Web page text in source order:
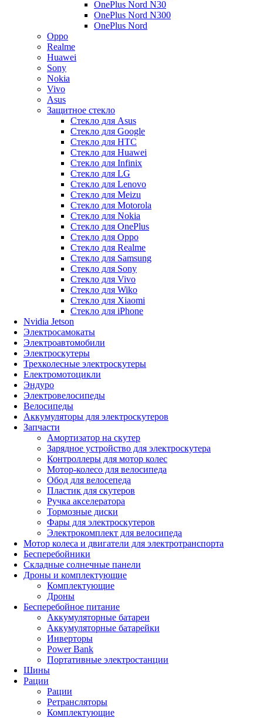
OnePlus Nord N30
OnePlus Nord N300
OnePlus Nord
Oppo
Realme
Huawei
Sony
Nokia
Vivo
Asus
Защитное стекло
Стекло для Asus
Стекло для Google
Стекло для HTC
Стекло для Huawei
Стекло для Infinix
Стекло для LG
Стекло для Lenovo
Стекло для Meizu
Стекло для Motorola
Стекло для Nokia
Стекло для OnePlus
Стекло для Oppo
Стекло для Realme
Стекло для Samsung
Стекло для Sony
Стекло для Vivo
Стекло для Wiko
Стекло для Xiaomi
Стекло для iPhone
Nvidia Jetson
Электросамокаты
Электроавтомобили
Электроскутеры
Трехколесные электроскутеры
Електромотоцикли
Эндуро
Электровелосипеды
Велосипеды
Аккумуляторы для электроскутеров
Запчасти
Амортизатор на скутер
Зарядное устройство для электроскутера
Контроллеры для мотор колес
Мотор-колесо для велосипеда
Обод для велосепеда
Пластик для скутеров
Ручка акселератора
Тормозные диски
Фары для электроскутеров
Электрокомплект для велосипеда
Мотор колеса и двигатели для электротранспорта
Бесперебойники
Складные солнечные панели
Дроны и комплектующие
Комплектующие
Дроны
Бесперебойное питание
Аккумуляторные батареи
Аккумуляторные батарейки
Инверторы
Power Bank
Портативные электростанции
Шины
Рации
Рации
Ретрансляторы
Комплектующие